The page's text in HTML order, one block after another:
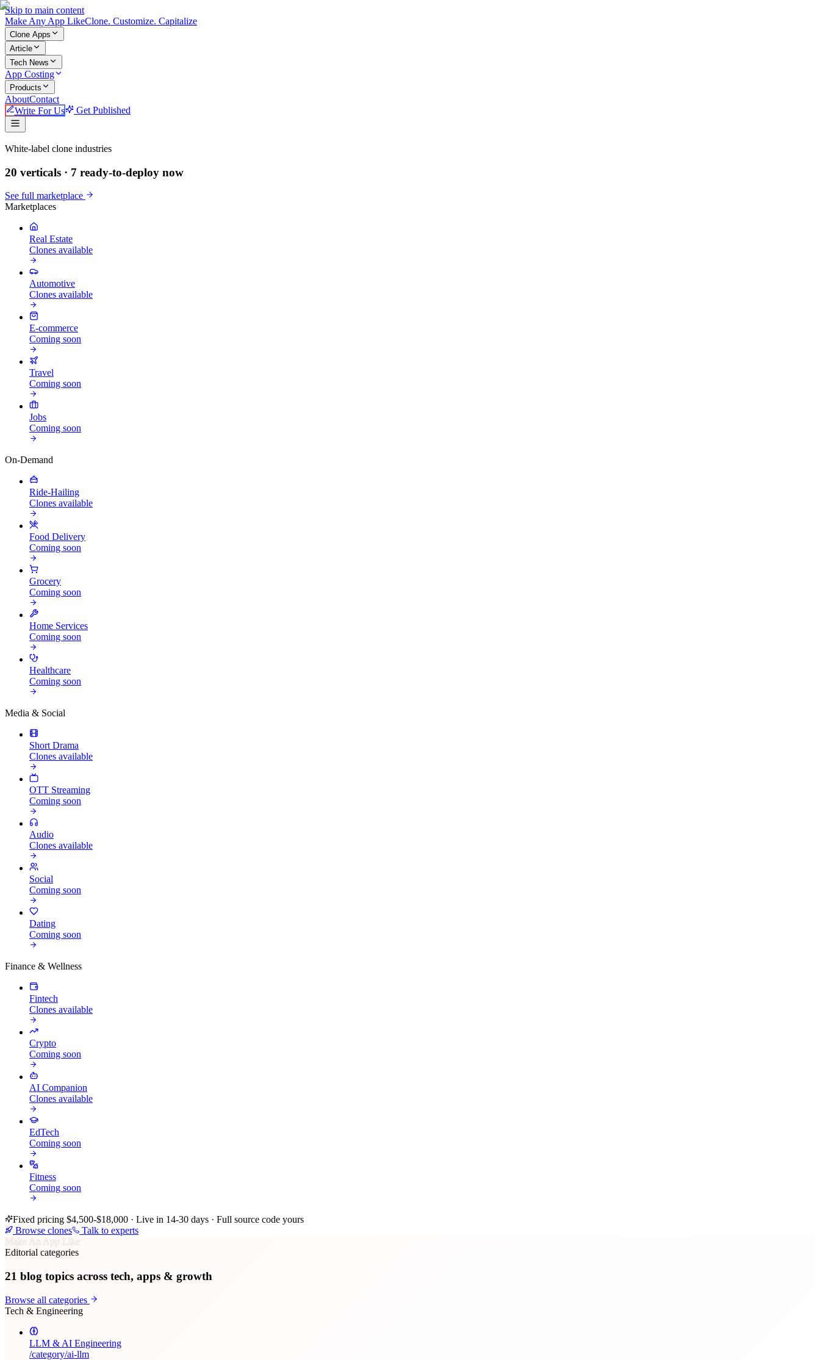
Skip to main content
Make Any App LikeClone. Customize. Capitalize
Clone Apps
Article
Tech News
App Costing
Products
AboutContact
Write For Us
Get Published
White-label clone industries
20 verticals · 7 ready-to-deploy now
See full marketplace
Marketplaces
Real Estate
Clones available
Automotive
Clones available
E-commerce
Coming soon
Travel
Coming soon
Jobs
Coming soon
On-Demand
Ride-Hailing
Clones available
Food Delivery
Coming soon
Grocery
Coming soon
Home Services
Coming soon
Healthcare
Coming soon
Media & Social
Short Drama
Clones available
OTT Streaming
Coming soon
Audio
Clones available
Social
Coming soon
Dating
Coming soon
Finance & Wellness
Fintech
Clones available
Crypto
Coming soon
AI Companion
Clones available
EdTech
Coming soon
Fitness
Coming soon
Fixed pricing $4,500-$18,000 · Live in 14-30 days · Full source code yours
Browse clones
Talk to experts
Make An App Like
Editorial categories
21 blog topics across tech, apps & growth
Browse all categories
Tech & Engineering
LLM & AI Engineering
/category/ai-llm